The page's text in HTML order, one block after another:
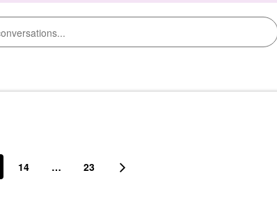
14 … 23